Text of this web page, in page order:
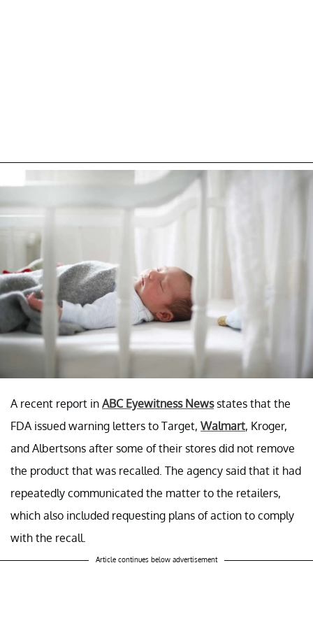
A recent report in ABC Eyewitness Newsstates that the
FDA issued warning letters to Target, Walmart, Kroger,
and Albertsons after some of their stores did not remove
the product that was recalled. The agency said that it had
repeatedly communicated the matter to the retailers,
which also included requesting plans of action to comply
with the recall.
Article continues below advertisement